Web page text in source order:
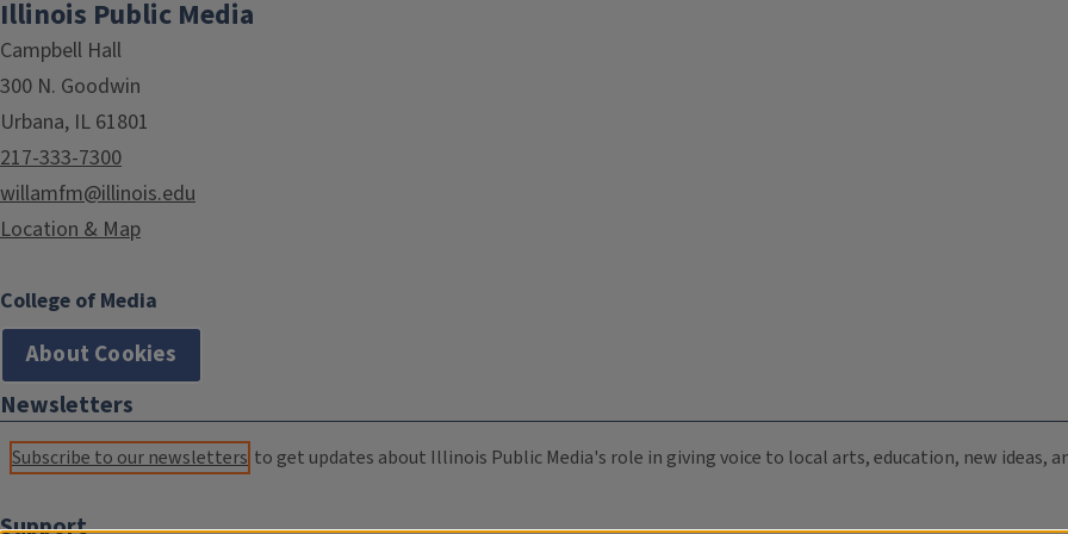
Illinois Public Media
Campbell Hall
300 N. Goodwin
Urbana, IL 61801
217-333-7300
willamfm@illinois.edu
Location & Map
College of Media
About Cookies
Newsletters
Subscribe to our newsletters to get updates about Illinois Public Media's role in giving voice to local arts, education, new ideas,